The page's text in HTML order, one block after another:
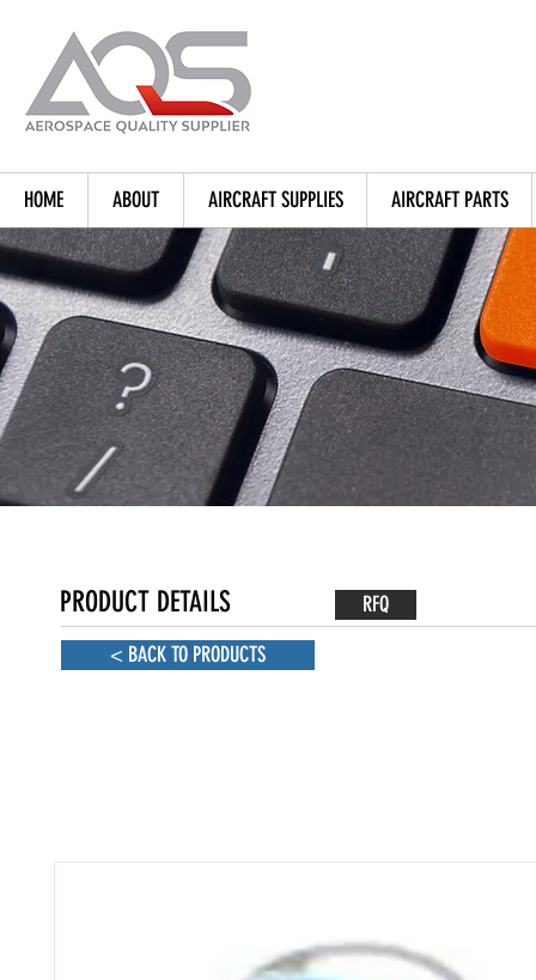
HOME ABOUT AIRCRAFT SUPPLIES AIRCRAFT PARTS
PRODUCT DETAILS
< BACK TO PRODUCTS
RFQ